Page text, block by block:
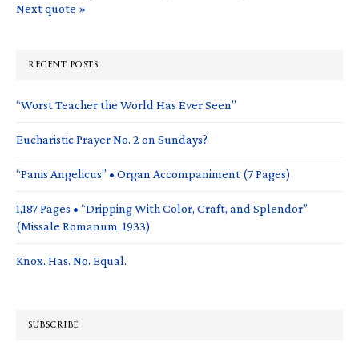
Next quote »
RECENT POSTS
“Worst Teacher the World Has Ever Seen”
Eucharistic Prayer No. 2 on Sundays?
“Panis Angelicus” • Organ Accompaniment (7 Pages)
1,187 Pages • “Dripping With Color, Craft, and Splendor”
(Missale Romanum, 1933)
Knox. Has. No. Equal.
SUBSCRIBE